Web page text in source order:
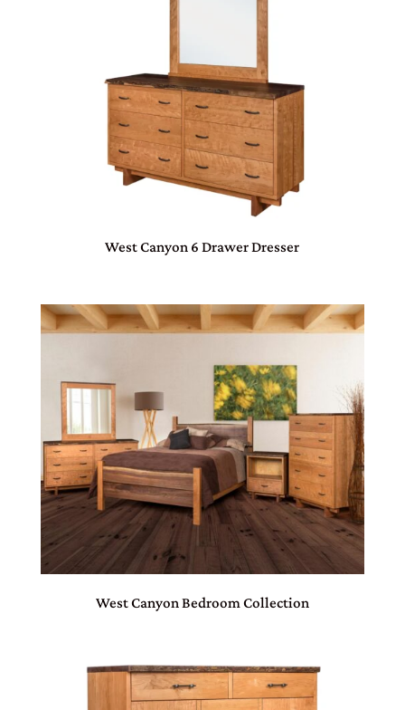
West Canyon 6 Drawer Dresser
West Canyon Bedroom Collection